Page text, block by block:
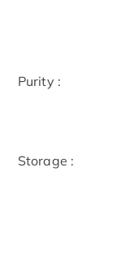
Purity :
Storage :